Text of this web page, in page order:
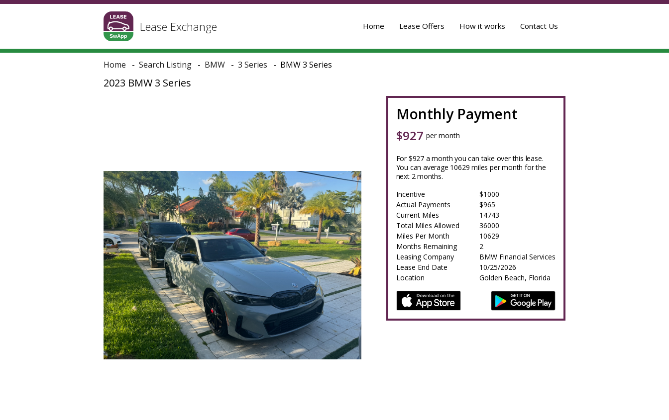
Lease Exchange Home Lease Offers How it works Contact Us
Home Search Listing BMW 3 Series BMW 3 Series
2023 BMW 3 Series
Monthly Payment
$927 per month
For $927 a month you can take over this lease.
You can average 10629 miles per month for the
next 2 months.
Incentive
$1000
Actual Payments
$965
Current Miles
14743
Total Miles Allowed
36000
Miles Per Month
10629
Months Remaining
2
Leasing Company
BMW Financial Services
Lease End Date
10/25/2026
Location
Golden Beach, Florida